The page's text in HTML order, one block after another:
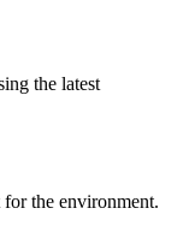
the latest
for the environment.